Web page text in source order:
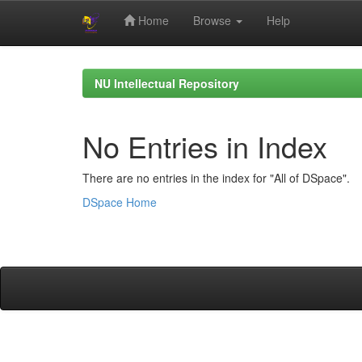
Home Browse Help
NU Intellectual Repository
No Entries in Index
There are no entries in the index for "All of DSpace".
DSpace Home